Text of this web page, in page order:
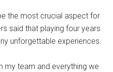
the most crucial aspect for
said that playing four years
unforgettable experiences.
my team and everything we